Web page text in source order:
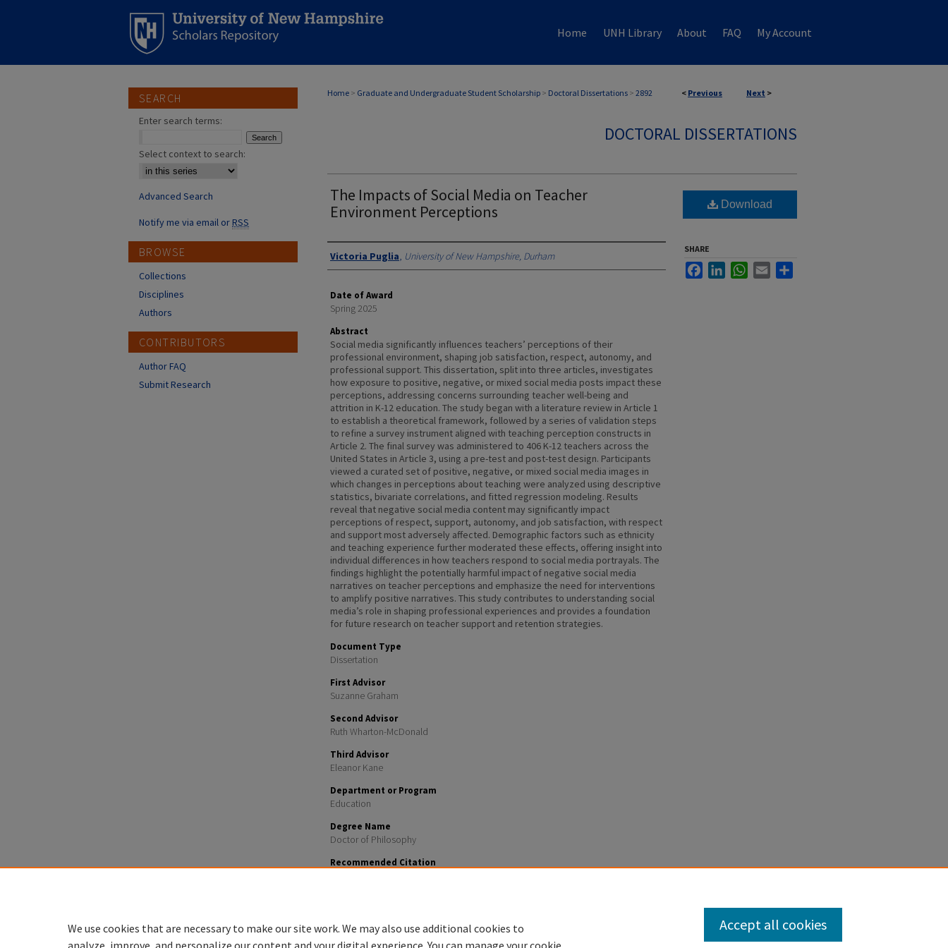
Home UNH Library About FAQ My Account
< Previous Next >
Home > Graduate and Undergraduate Student Scholarship > Doctoral Dissertations > 2892
DOCTORAL DISSERTATIONS
The Impacts of Social Media on Teacher
Environment Perceptions
Authors
Victoria Puglia, University of New Hampshire, Durham
Date of Award
Spring 2025
Abstract
Social media significantly influences teachers’ perceptions of their
professional environment, shaping job satisfaction, respect, autonomy, and
professional support. This dissertation, split into three articles, investigates
how exposure to positive, negative, or mixed social media posts impact these
perceptions, addressing concerns surrounding teacher well-being and
attrition in K-12 education. The study began with a literature review in Article 1
to establish a theoretical framework, followed by a series of validation steps
to refine a survey instrument aligned with teaching perception constructs in
Article 2. The final survey was administered to 406 K-12 teachers across the
United States in Article 3, using a pre-test and post-test design. Participants
viewed a curated set of positive, negative, or mixed social media images in
which changes in perceptions about teaching were analyzed using descriptive
statistics, bivariate correlations, and fitted regression modeling. Results
reveal that negative social media content may significantly impact
perceptions of respect, support, autonomy, and job satisfaction, with respect
and support most adversely affected. Demographic factors such as ethnicity
and teaching experience further moderated these effects, offering insight into
individual differences in how teachers respond to social media portrayals. The
findings highlight the potentially harmful impact of negative social media
narratives on teacher perceptions and emphasize the need for interventions
to amplify positive narratives. This study contributes to understanding social
media’s role in shaping professional experiences and provides a foundation
for future research on teacher support and retention strategies.
Document Type
Dissertation
First Advisor
Suzanne Graham
Second Advisor
Ruth Wharton-McDonald
Third Advisor
Eleanor Kane
Department or Program
Education
Degree Name
Doctor of Philosophy
Recommended Citation
Download
SHARE
FacebookLinkedInWhatsApp
Email
SEARCH
Enter search terms:
Select context to search:
Advanced Search
Notify me via email orRSS
BROWSE
Collections
Disciplines
Authors
CONTRIBUTORS
Author FAQ
Submit Research
We use cookies that are necessary to make our site work. We may also use additional cookies to
analyze, improve, and personalize our content and your digital experience. You can manage your cookie
Accept all cookies